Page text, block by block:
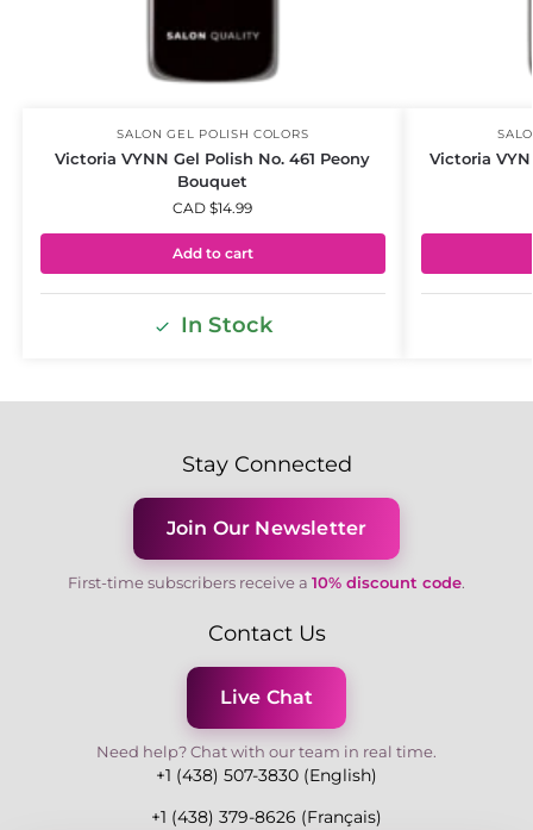
SALON GEL POLISH COLORS
Victoria VYNN Gel Polish No. 461 Peony
Bouquet
CAD $14.99
Add to cart
In Stock
Victoria
Stay Connected
Join Our Newsletter
First-time subscribers receive a 10% discount code.
Contact Us
Live Chat
Need help? Chat with our team in real time.
+1 (438) 507-3830 (English)
+1 (438) 379-8626 (Français)